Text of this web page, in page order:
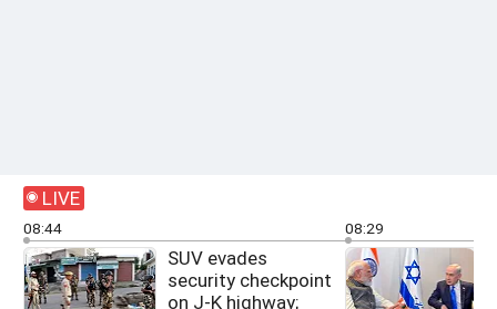
LIVE
08:44
SUV evades
security checkpoint
on J-K highway;
08:29